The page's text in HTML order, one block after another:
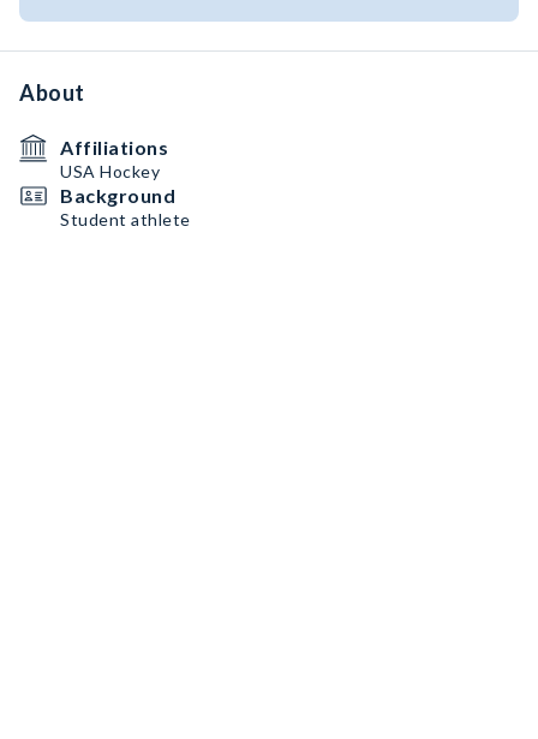
About
Affiliations
USA Hockey
Background
Student athlete